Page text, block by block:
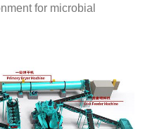
for microbial